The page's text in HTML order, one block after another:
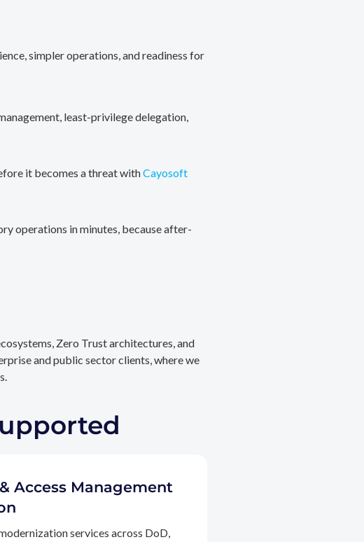
simpler operations, and readiness for
least-privilege delegation,
it becomes a threat withCayosoft
operations in minutes, because after-
Zero Trust architectures, and
and public sector clients, where we
Access Management
services across DoD,